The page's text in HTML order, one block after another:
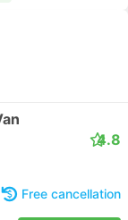
4.8
Free cancellation